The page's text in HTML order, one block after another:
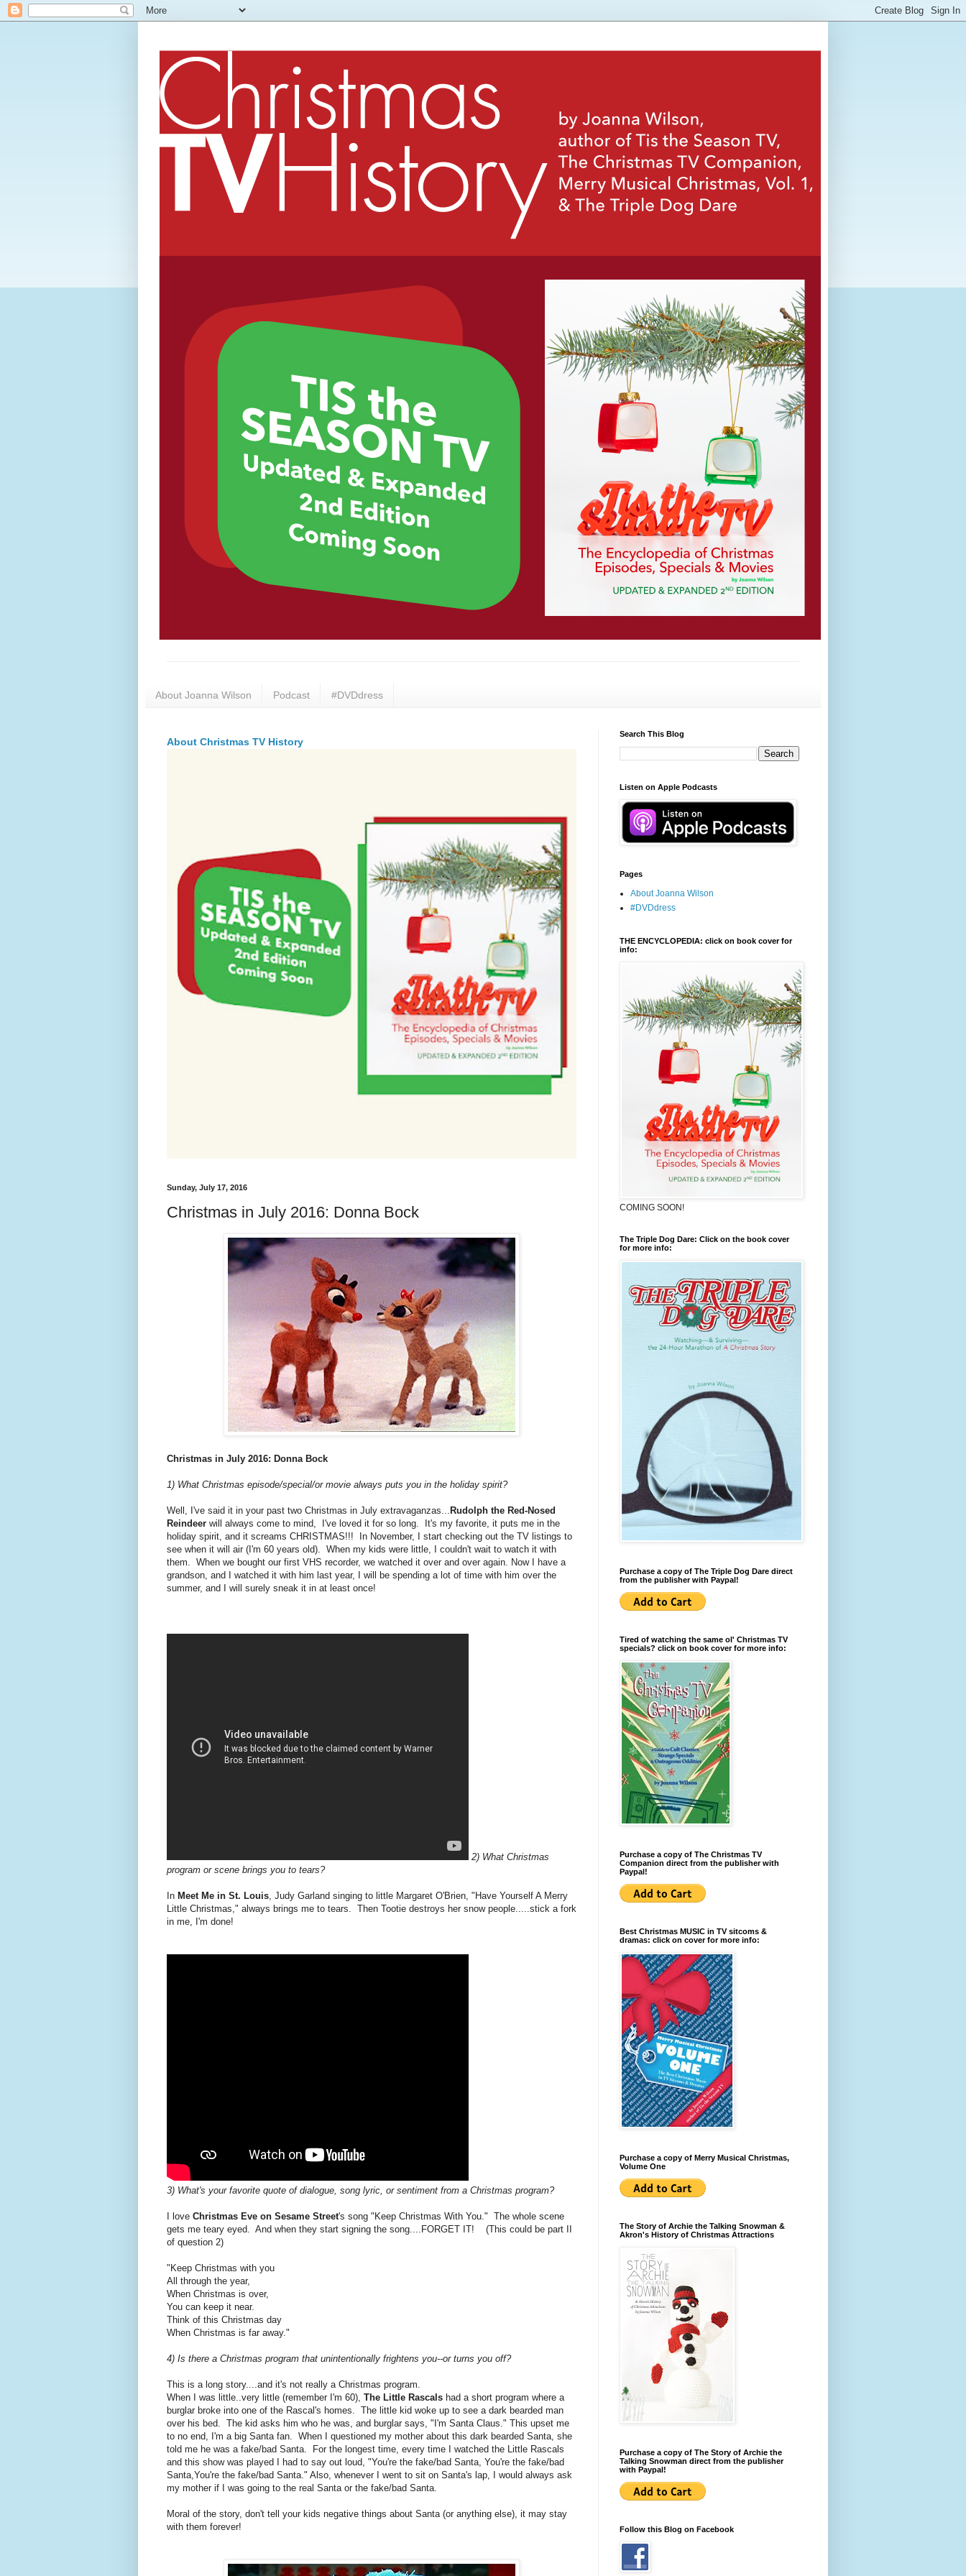
About Joanna Wilson Podcast #DVDdress
About Christmas TV History
Sunday, July 17, 2016
Christmas in July 2016: Donna Bock
Christmas in July 2016: Donna Bock
1) What Christmas episode/special/or movie always puts you in the holiday spirit?
Well, I've said it in your past two Christmas in July extravaganzas... Rudolph the Red-Nosed
Reindeer will always come to mind, I've loved it for so long. It's my favorite, it puts me in the
holiday spirit, and it screams CHRISTMAS!!! In November, I start checking out the TV listings to
see when it will air (I'm 60 years old). When my kids were little, I couldn't wait to watch it with
them. When we bought our first VHS recorder, we watched it over and over again. Now I have a
grandson, and I watched it with him last year, I will be spending a lot of time with him over the
summer, and I will surely sneak it in at least once!
2) What Christmas
program or scene brings you to tears?
In Meet Me in St. Louis, Judy Garland singing to little Margaret O'Brien, "Have Yourself A Merry
Little Christmas," always brings me to tears. Then Tootie destroys her snow people.....stick a fork
in me, I'm done!
3) What's your favorite quote of dialogue, song lyric, or sentiment from a Christmas program?
I love Christmas Eve on Sesame Street's song "Keep Christmas With You." The whole scene
gets me teary eyed. And when they start signing the song....FORGET IT! (This could be part II
of question 2)
"Keep Christmas with you
All through the year,
When Christmas is over,
You can keep it near.
Think of this Christmas day
When Christmas is far away."
4) Is there a Christmas program that unintentionally frightens you--or turns you off?
This is a long story....and it's not really a Christmas program.
When I was little..very little (remember I'm 60), The Little Rascals had a short program where a
burglar broke into one of the Rascal's homes. The little kid woke up to see a dark bearded man
over his bed. The kid asks him who he was, and burglar says, "I'm Santa Claus." This upset me
to no end, I'm a big Santa fan. When I questioned my mother about this dark bearded Santa, she
told me he was a fake/bad Santa. For the longest time, every time I watched the Little Rascals
and this show was played I had to say out loud, "You're the fake/bad Santa, You're the fake/bad
Santa,You're the fake/bad Santa." Also, whenever I went to sit on Santa's lap, I would always ask
my mother if I was going to the real Santa or the fake/bad Santa.
Moral of the story, don't tell your kids negative things about Santa (or anything else), it may stay
with them forever!
Search This Blog
Listen on Apple Podcasts
Pages
About Joanna Wilson
#DVDdress
THE ENCYCLOPEDIA: click on book cover for
info:
COMING SOON!
The Triple Dog Dare: Click on the book cover
for more info:
Purchase a copy of The Triple Dog Dare direct
from the publisher with Paypal!
Tired of watching the same ol' Christmas TV
specials? click on book cover for more info:
Purchase a copy of The Christmas TV
Companion direct from the publisher with
Paypal!
Best Christmas MUSIC in TV sitcoms &
dramas: click on cover for more info:
Purchase a copy of Merry Musical Christmas,
Volume One
The Story of Archie the Talking Snowman &
Akron's History of Christmas Attractions
Purchase a copy of The Story of Archie the
Talking Snowman direct from the publisher
with Paypal!
Follow this Blog on Facebook